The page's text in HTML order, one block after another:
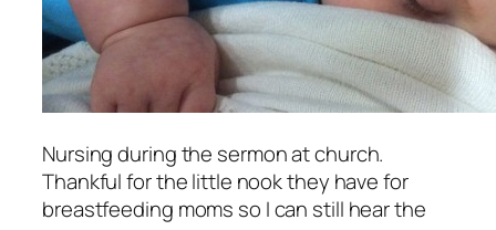
Nursing during the sermon at church.
Thankful for the little nook they have for
breastfeeding moms so I can still hear the